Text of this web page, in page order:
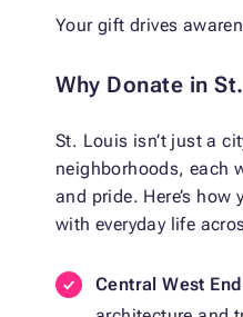
Your gift drives
Why Donate in
St. Louis isn’t just a
neighborhoods, each
and pride. Here’s
with everyday life
Central West End